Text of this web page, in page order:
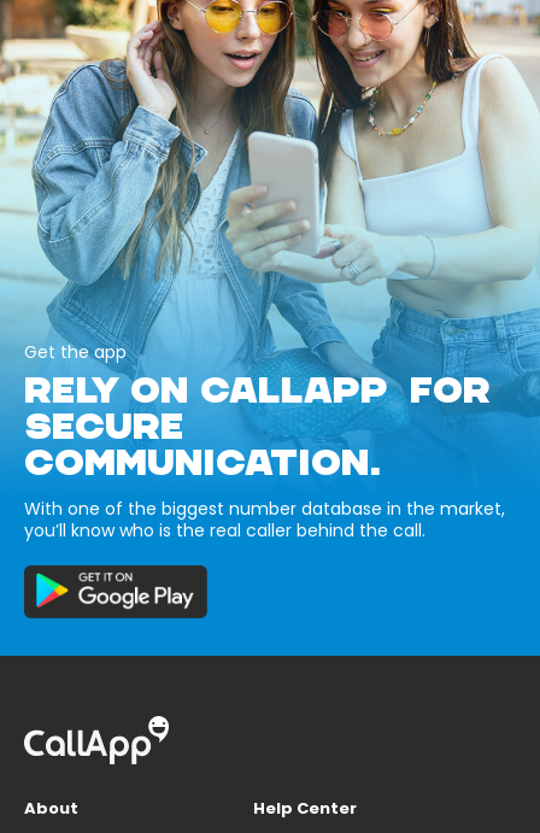
Get the app
RELY ON CALLAPP FOR
SECURE
COMMUNICATION.
With one of the biggest number database in the market,
you’ll know who is the real caller behind the call.
About
Help Center